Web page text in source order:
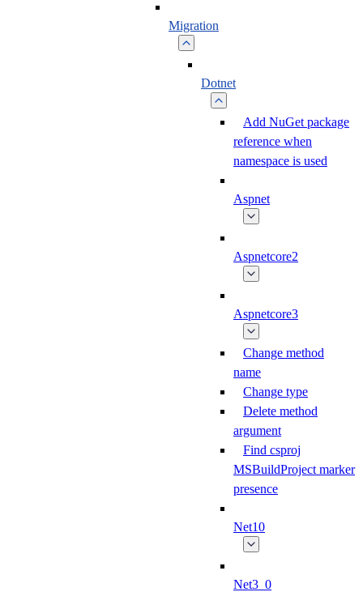
Migration
Dotnet
Add NuGet package
reference when
namespace is used
Aspnet
Aspnetcore2
Aspnetcore3
Change method
name
Change type
Delete method
argument
Find csproj
MSBuildProject marker
presence
Net10
Net3_0